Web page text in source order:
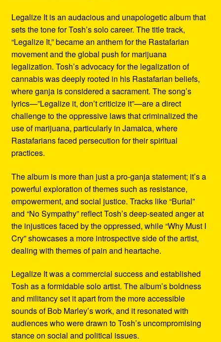
Legalize It is an audacious and unapologetic album that
sets the tone for Tosh’s solo career. The title track,
“Legalize It,” became an anthem for the Rastafarian
movement and the global push for marijuana
legalization. Tosh’s advocacy for the legalization of
cannabis was deeply rooted in his Rastafarian beliefs,
where ganja is considered a sacrament. The song’s
lyrics—”Legalize it, don’t criticize it”—are a direct
challenge to the oppressive laws that criminalized the
use of marijuana, particularly in Jamaica, where
Rastafarians faced persecution for their spiritual
practices.
The album is more than just a pro-ganja statement; it’s a
powerful exploration of themes such as resistance,
empowerment, and social justice. Tracks like “Burial”
and “No Sympathy” reflect Tosh’s deep-seated anger at
the injustices faced by the oppressed, while “Why Must I
Cry” showcases a more introspective side of the artist,
dealing with themes of pain and heartache.
Legalize It was a commercial success and established
Tosh as a formidable solo artist. The album’s boldness
and militancy set it apart from the more accessible
sounds of Bob Marley’s work, and it resonated with
audiences who were drawn to Tosh’s uncompromising
stance on social and political issues.